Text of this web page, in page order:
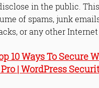
in the public.
of spams, junk
or any other Internet
10 Ways To Secure
| WordPress